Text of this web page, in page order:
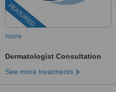
FEATURED
more
Dermatologist Consultation
See more treatments